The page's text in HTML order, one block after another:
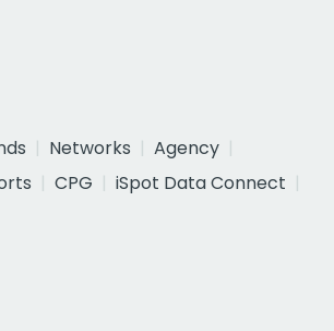
Networks
Agency
CPG
iSpot Data Connect